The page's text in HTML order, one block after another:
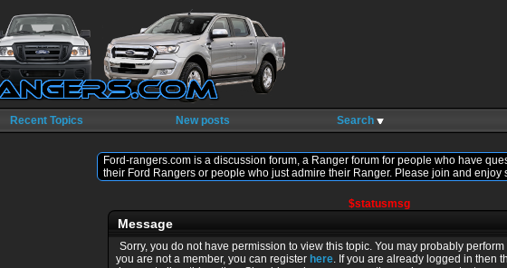
Recent Topics New posts Search
Ford-rangers.com is a discussion forum, a Ranger forum for people who have
their Ford Rangers or people who just admire their Ranger. Please join and enjoy
$statusmsg
Message
Sorry, you do not have permission to view this topic. You may probably
you are not a member, you can register here. If you are already logged in then